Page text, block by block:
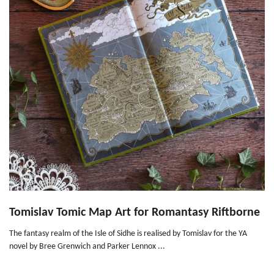
Tomislav Tomic Map Art for Romantasy Riftborne
The fantasy realm of the Isle of Sidhe is realised by Tomislav for the YA
novel by Bree Grenwich and Parker Lennox ...